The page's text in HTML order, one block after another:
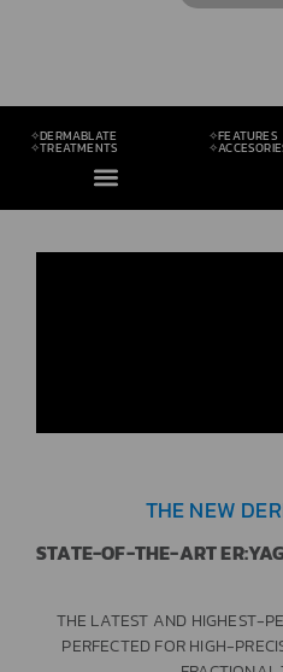
✧DERMABLATE ✧FEATURES
✧TREATMENTS
THE NEW
STATE-OF-THE-ART
THE LATEST AND HIGHEST-
PERFECTED FOR HIGH-